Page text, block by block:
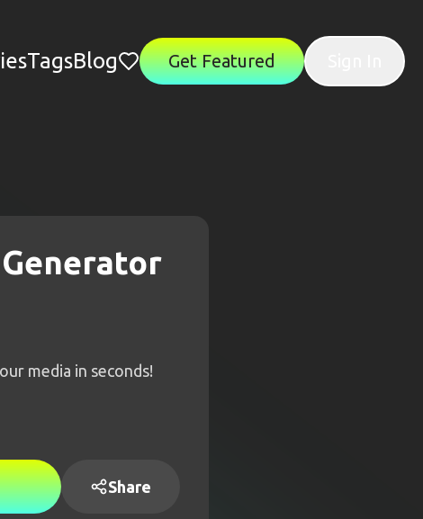
TagsBlog Get Featured
media in seconds!
Share